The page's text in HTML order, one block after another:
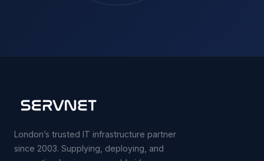
London’s trusted IT infrastructure partner
since 2003. Supplying, deploying, and